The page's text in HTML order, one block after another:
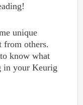
unique
from others.
know what
in your Keurig